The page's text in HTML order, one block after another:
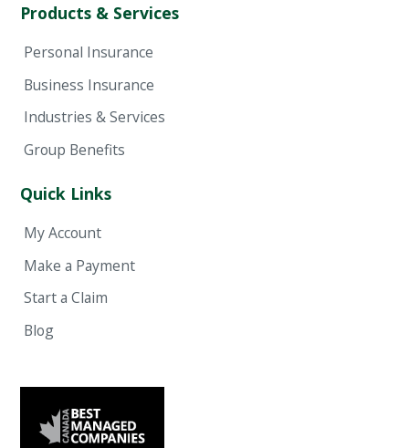
Products & Services
Personal Insurance
Business Insurance
Industries & Services
Group Benefits
Quick Links
My Account
Make a Payment
Start a Claim
Blog